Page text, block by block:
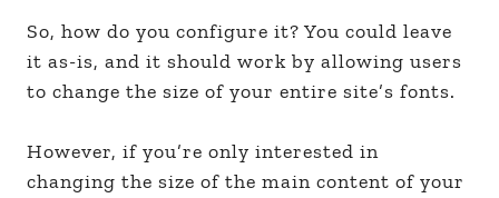
So, how do you configure it? You could leave
it as-is, and it should work by allowing users
to change the size of your entire site’s fonts.
However, if you’re only interested in
changing the size of the main content of your